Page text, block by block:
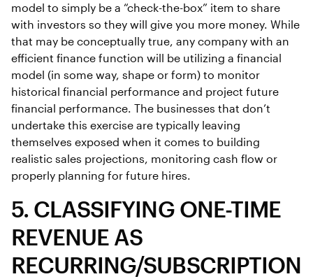
model to simply be a “check-the-box” item to share
with investors so they will give you more money. While
that may be conceptually true, any company with an
efficient finance function will be utilizing a financial
model (in some way, shape or form) to monitor
historical financial performance and project future
financial performance. The businesses that don’t
undertake this exercise are typically leaving
themselves exposed when it comes to building
realistic sales projections, monitoring cash flow or
properly planning for future hires.
5. CLASSIFYING ONE-TIME
REVENUE AS
RECURRING/SUBSCRIPTION